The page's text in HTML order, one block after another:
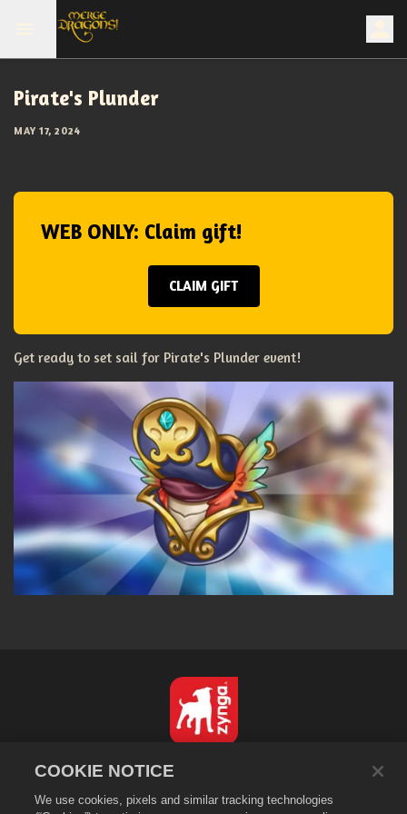
Pirate's Plunder
MAY 17, 2024
WEB ONLY: Claim gift!
CLAIM GIFT
Get ready to set sail for Pirate's Plunder event!
Privacy Policy
COOKIE NOTICE
We use cookies, pixels and similar tracking technologies